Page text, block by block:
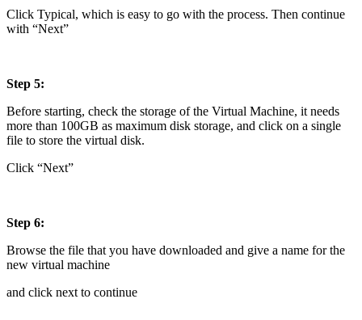
Click Typical, which is easy to go with the process. Then continue
with “Next”
Step 5:
Before starting, check the storage of the Virtual Machine, it needs
more than 100GB as maximum disk storage, and click on a single
file to store the virtual disk.
Click “Next”
Step 6:
Browse the file that you have downloaded and give a name for the
new virtual machine
and click next to continue